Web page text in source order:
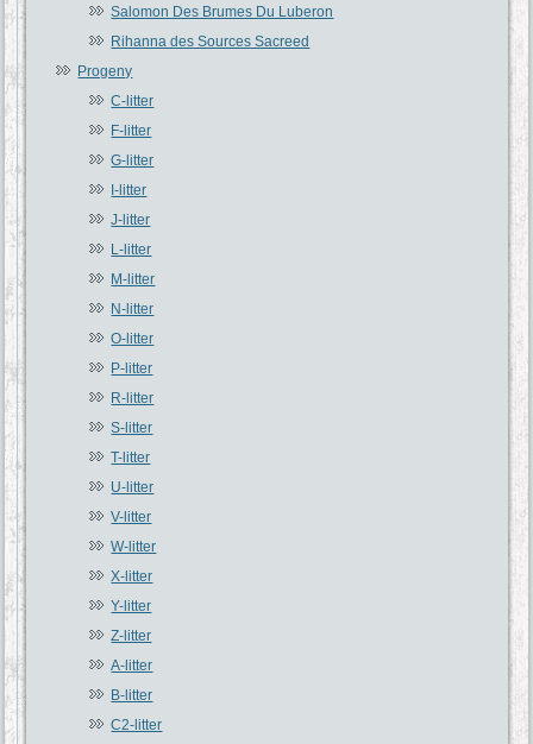
Salomon Des Brumes Du Luberon
Rihanna des Sources Sacreed
Progeny
C-litter
F-litter
G-litter
I-litter
J-litter
L-litter
M-litter
N-litter
O-litter
P-litter
R-litter
S-litter
T-litter
U-litter
V-litter
W-litter
X-litter
Y-litter
Z-litter
A-litter
B-litter
C2-litter